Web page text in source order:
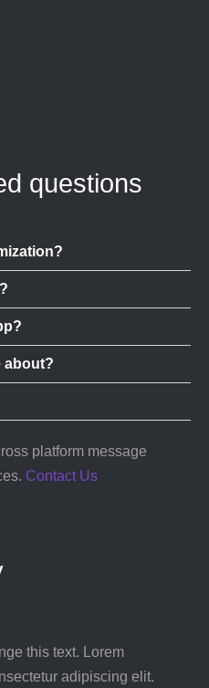
questions
about?
platform message
Contact Us
this text. Lorem
adipiscing elit.